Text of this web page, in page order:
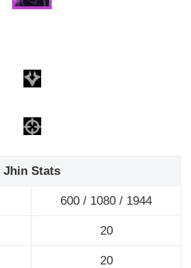
Jhin Stats
600/ 1080 / 1944
20
20